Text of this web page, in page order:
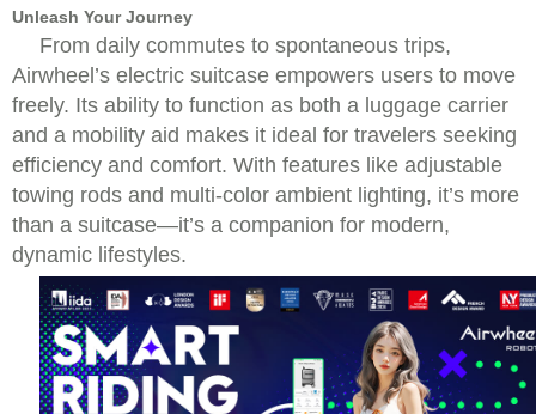
Unleash Your Journey
From daily commutes to spontaneous trips,
Airwheel’s electric suitcase empowers users to move
freely. Its ability to function as both a luggage carrier
and a mobility aid makes it ideal for travelers seeking
efficiency and comfort. With features like adjustable
towing rods and multi-color ambient lighting, it’s more
than a suitcase—it’s a companion for modern,
dynamic lifestyles.